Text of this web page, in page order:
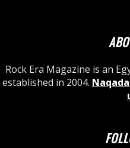
Rock Era Magazine is an
established in 2004.